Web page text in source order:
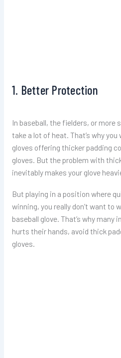
1. Better Protection
In baseball, the fielders, or more
take a lot of heat. That’s why
gloves offering thicker padding
gloves. But the problem with
inevitably makes your glove
But playing in a position where
winning, you really don’t want to
baseball glove. That’s why many
hurts their hands, avoid thick
gloves.